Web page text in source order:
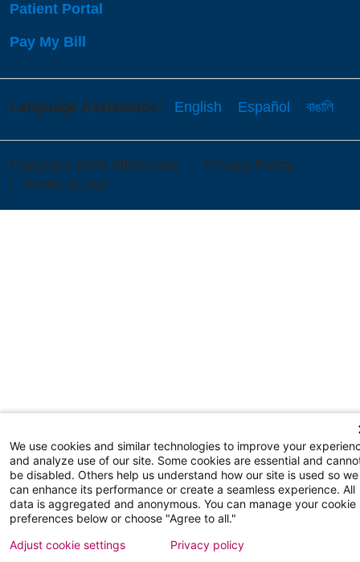
Patient Portal
Pay My Bill
Language Assistance: English Español বাঙালি
Copyright 2026 Atlanticare
Privacy Policy
Terms of Use
We use cookies and similar technologies to improve your
and analyze use of our site. Some cookies are essential and
be disabled. Others help us understand how our site is used so we
can enhance its performance or create a seamless experience. All
data is aggregated and anonymous. You can manage your cookie
preferences below or choose "Agree to all."
Adjust cookie settings
Privacy policy